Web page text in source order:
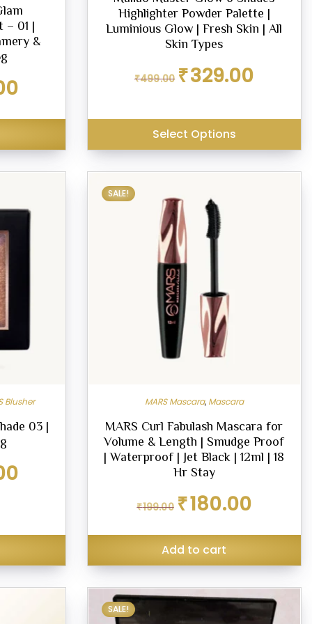
– 01 |
&
₹299.00.
Highlighter Powder Palette |
Luminious Glow | Fresh Skin | All
Skin Types
₹499.00
Original
price
₹329.00
Select Options
Blusher
03 |
SALE!
MARS Mascara, Mascara
MARS Curl Fabulash Mascara for
Volume & Length | Smudge Proof
| Waterproof | Jet Black | 12ml | 18
Hr Stay
₹199.00
Original
price
₹199.00.
₹180.00
₹180.00.
Add to cart
SALE!